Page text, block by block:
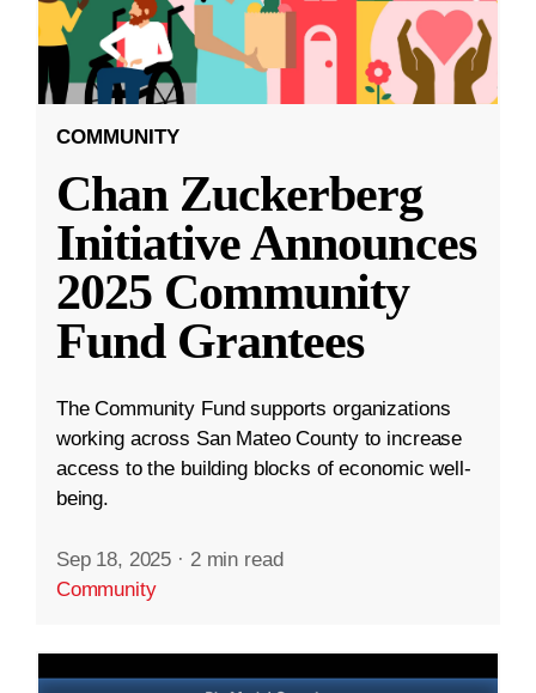
COMMUNITY
Chan Zuckerberg
Initiative Announces
2025 Community
Fund Grantees
The Community Fund supports organizations
working across San Mateo County to increase
access to the building blocks of economic well-
being.
Sep 18, 2025 · 2 min read
Community